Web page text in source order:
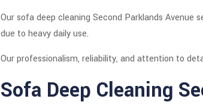
Our sofa deep cleaning Second Parklands
due to heavy daily use.
Our professionalism, reliability, and attention to
Sofa Deep Cleaning